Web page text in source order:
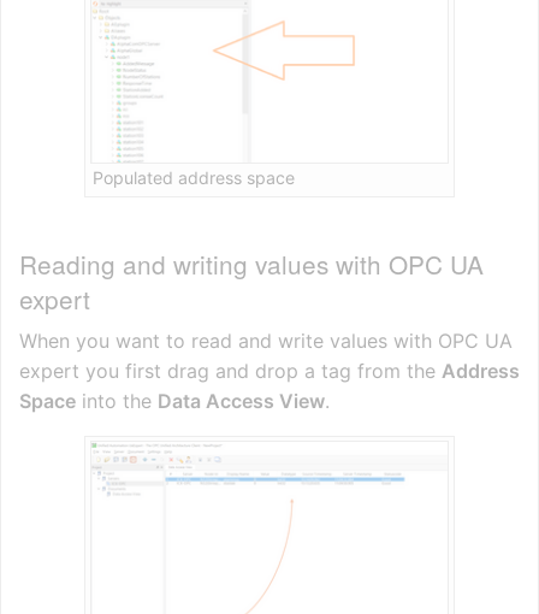
Populated address space
Reading and writing values with OPC UA
expert
When you want to read and write values with OPC UA
expert you first drag and drop a tag from the Address
Space into the Data Access View.